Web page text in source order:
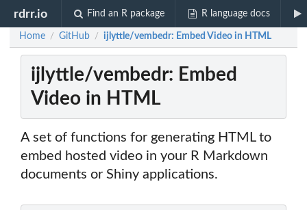
rdrr.io Find an R package R language docs
Home / GitHub / ijlyttle/vembedr: Embed Video in HTML
ijlyttle/vembedr: Embed
Video in HTML
A set of functions for generating HTML to
embed hosted video in your R Markdown
documents or Shiny applications.